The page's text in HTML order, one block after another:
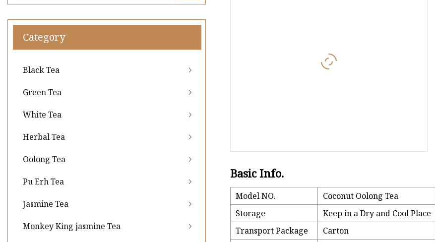
Category
Black Tea
Green Tea
White Tea
Herbal Tea
Oolong Tea
Pu Erh Tea
Jasmine Tea
Monkey King jasmine Tea
Basic Info.
Model NO.
Coconut Oolong Tea
Storage
Keep in a Dry and Cool Place
Transport Package
Carton